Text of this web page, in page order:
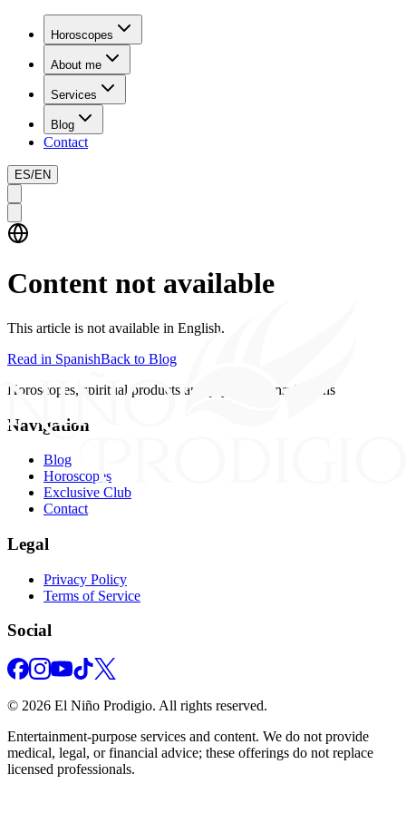
Horoscopes
About me
Services
Blog
Contact
ES/EN
Content not available
This article is not available in English.
Read in SpanishBack to Blog
Horoscopes, spiritual products and psychics consultations
Navigation
Blog
Horoscopes
Exclusive Club
Contact
Legal
Privacy Policy
Terms of Service
Social
© 2026 El Niño Prodigio. All rights reserved.
Entertainment‑purpose services and content. We do not provide
medical, legal, or financial advice; these offerings do not replace
licensed professionals.